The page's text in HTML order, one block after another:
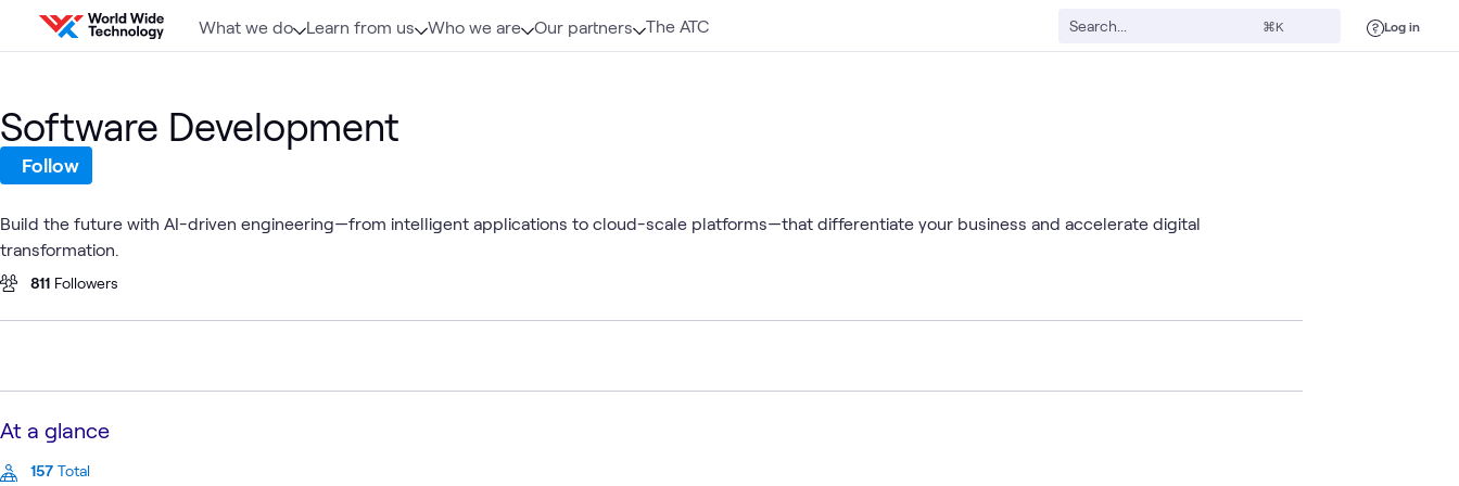
Skip to content
What we do Learn from us Who we are Our partners The ATC ⌘K Log in
Software Development
Follow
Build the future with AI-driven engineering—from intelligent applications to cloud-scale platforms—that differentiate your business and accelerate digital
transformation.
811 Followers
At a glance
157 Total